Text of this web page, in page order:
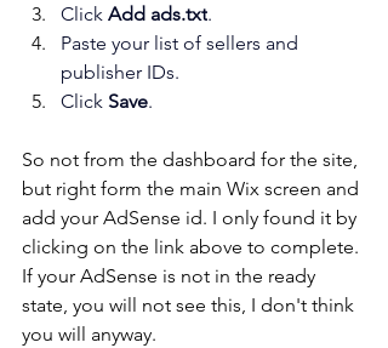
Click Add ads.txt.
Paste your list of sellers and
publisher IDs.
Click Save.
So not from the dashboard for the site,
but right form the main Wix screen and
add your AdSense id. I only found it by
clicking on the link above to complete.
If your AdSense is not in the ready
state, you will not see this, I don't think
you will anyway.